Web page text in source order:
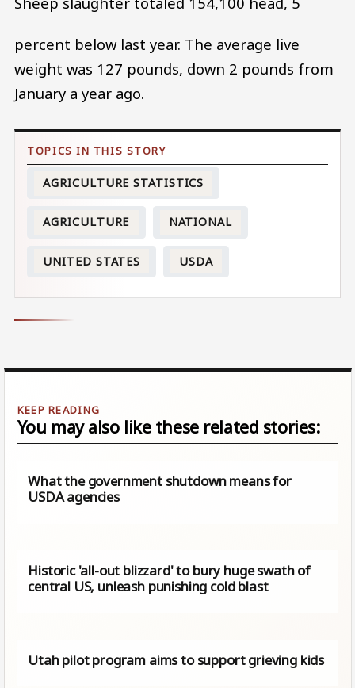
percent below last year. The average live
weight was 127 pounds, down 2 pounds from
January a year ago.
AGRICULTURE STATISTICS
AGRICULTURE NATIONAL
UNITED STATES USDA
You may also like these related stories:
What the government shutdown means for
USDA agencies
Historic 'all-out blizzard' to bury huge swath of
central US, unleash punishing cold blast
Utah pilot program aims to support grieving kids